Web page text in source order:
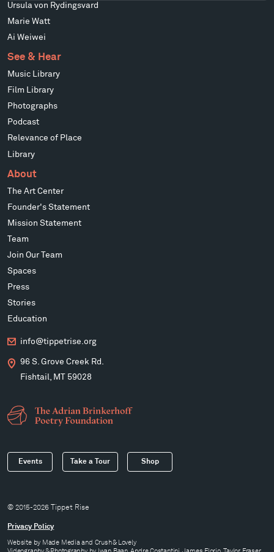
Ursula von Rydingsvard
Marie Watt
Ai Weiwei
See & Hear
Music Library
Film Library
Photographs
Podcast
Relevance of Place
Library
About
The Art Center
Founder's Statement
Mission Statement
Team
Join Our Team
Spaces
Press
Stories
Education
info@tippetrise.org
96 S. Grove Creek Rd.
Fishtail, MT 59028
Events Take a Tour Shop
© 2015-2026 Tippet Rise
Privacy Policy
Website by Made Media and Crush & Lovely